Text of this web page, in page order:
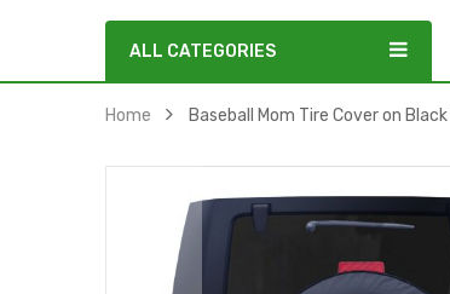
ALL CATEGORIES
Home Baseball Mom Tire Cover on